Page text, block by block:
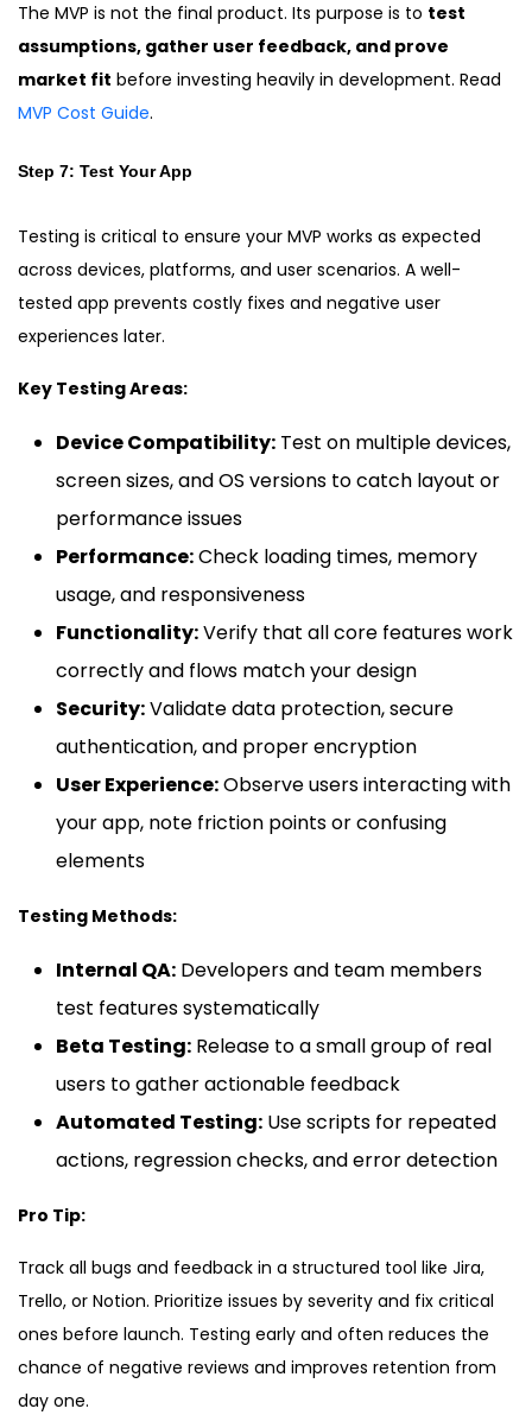
The MVP is not the final product. Its purpose is to test
assumptions, gather user feedback, and prove
market fit before investing heavily in development. Read
MVP Cost Guide.
Step 7: Test Your App
Testing is critical to ensure your MVP works as expected
across devices, platforms, and user scenarios. A well-
tested app prevents costly fixes and negative user
experiences later.
Key Testing Areas:
Device Compatibility: Test on multiple devices,
screen sizes, and OS versions to catch layout or
performance issues
Performance:Check loading times, memory
usage, and responsiveness
Functionality:Verify that all core features work
correctly and flows match your design
Security:Validate data protection, secure
authentication, and proper encryption
User Experience:Observe users interacting with
your app, note friction points or confusing
elements
Testing Methods:
Internal QA: Developers and team members
test features systematically
Beta Testing: Release to a small group of real
users to gather actionable feedback
Automated Testing: Use scripts for repeated
actions, regression checks, and error detection
Pro Tip:
Track all bugs and feedback in a structured tool like Jira,
Trello, or Notion. Prioritize issues by severity and fix critical
ones before launch. Testing early and often reduces the
chance of negative reviews and improves retention from
day one.